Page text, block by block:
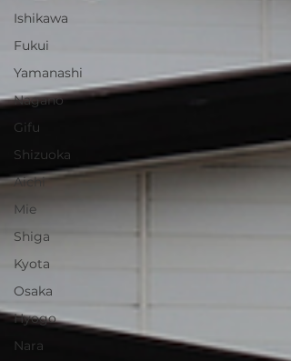
Ishikawa
Fukui
Yamanashi
Nagano
Gifu
Shizuoka
Aichi
Mie
Shiga
Kyota
Osaka
Hyogo
Nara